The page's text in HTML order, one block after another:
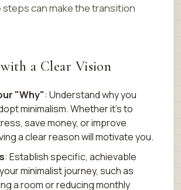
can make the transition
with a Clear Vision
"Why": Understand why you
minimalism. Whether it’s to
save money, or improve
a clear reason will motivate you.
: Establish specific, achievable
minimalist journey, such as
a room or reducing monthly